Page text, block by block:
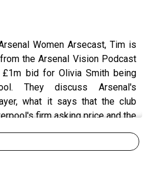
Women Arsecast, Tim is
the Arsenal Vision Podcast
bid for Olivia Smith being
They discuss Arsenal's
what it says that the club
firm asking price and the
fees in women's football,
team and the importance of